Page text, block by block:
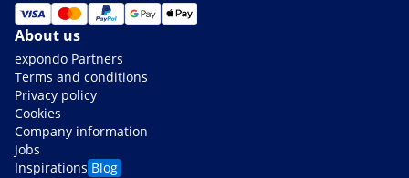
About us
expondo Partners
Terms and conditions
Privacy policy
Cookies
Company information
Jobs
Inspirations Blog